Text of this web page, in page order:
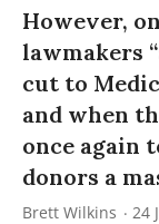
However,
lawmakers
cut to
and when
once again
donors a
Brett Wilkins 24